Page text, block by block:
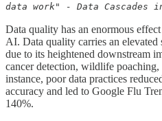
data work" - Data Cascades
Data quality has an enormous
AI. Data quality carries an
due to its heightened downstream
cancer detection, wildlife
instance, poor data practices
accuracy and led to Google Flu
140%.